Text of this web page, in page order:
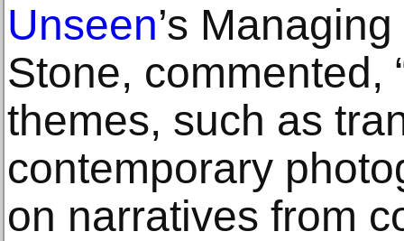
Unseen’s
Stone, commented,
themes, such as
contemporary
on narratives from